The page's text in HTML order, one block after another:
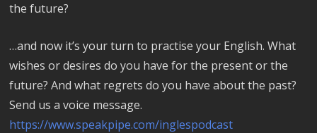
the future?
…and now it’s your turn to practise your English. What
wishes or desires do you have for the present or the
future? And what regrets do you have about the past?
Send us a voice message.
https://www.speakpipe.com/inglespodcast